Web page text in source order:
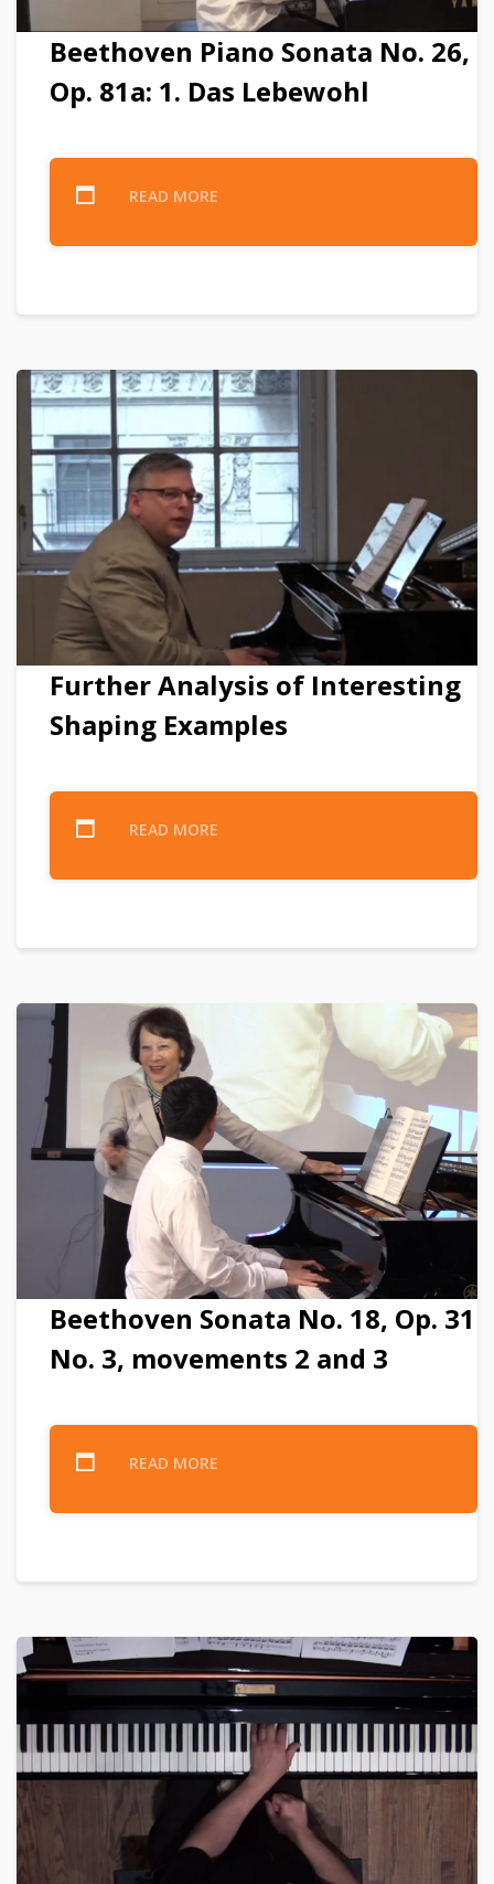
Beethoven Piano Sonata No. 26,
Op. 81a: 1. Das Lebewohl
READ MORE
Further Analysis of Interesting
Shaping Examples
READ MORE
Beethoven Sonata No. 18, Op. 31
No. 3, movements 2 and 3
READ MORE